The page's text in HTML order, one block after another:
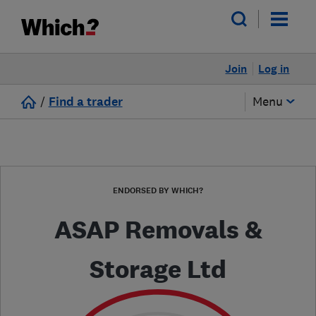
Log in
Join
/ Find a trader Menu
ENDORSED BY WHICH?
ASAP Removals &
Storage Ltd